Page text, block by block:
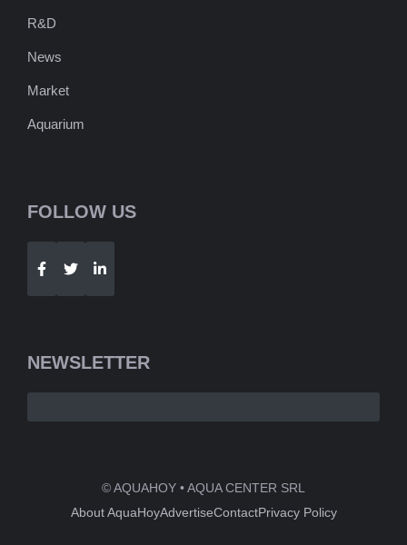
R&D
News
Market
Aquarium
FOLLOW US
Telegram
NEWSLETTER
© AQUAHOY • AQUA CENTER SRL
About AquaHoyAdvertiseContactPrivacy Policy